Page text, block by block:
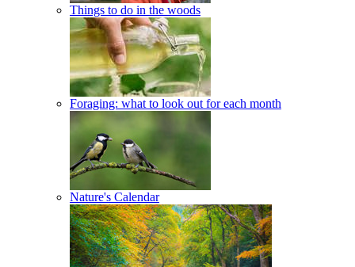
Things to do in the woods
Foraging: what to look out for each month
Nature's Calendar